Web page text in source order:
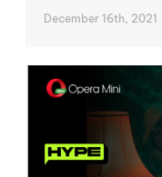
December 16th, 2021